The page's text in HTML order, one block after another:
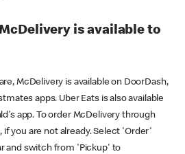
is available to
McDelivery is available on DoorDash,
apps. Uber Eats is also available
app. To order McDelivery through
if you are not already. Select 'Order'
and switch from 'Pickup' to